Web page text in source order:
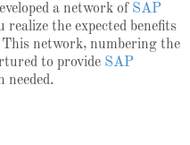
a network of SAP
realize the expected benefits
network, numbering the
to provide SAP
needed.